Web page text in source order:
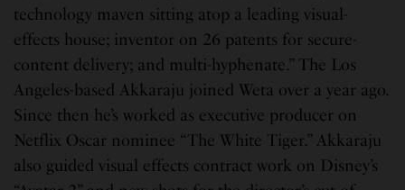
technology maven sitting atop a leading visual-
effects house; inventor on 26 patents for secure-
content delivery; and multi-hyphenate.” The Los
Angeles-based Akkaraju joined Weta over a year ago.
Since then he’s worked as executive producer on
Netflix Oscar nominee “The White Tiger.” Akkaraju
also guided visual effects contract work on Disney’s